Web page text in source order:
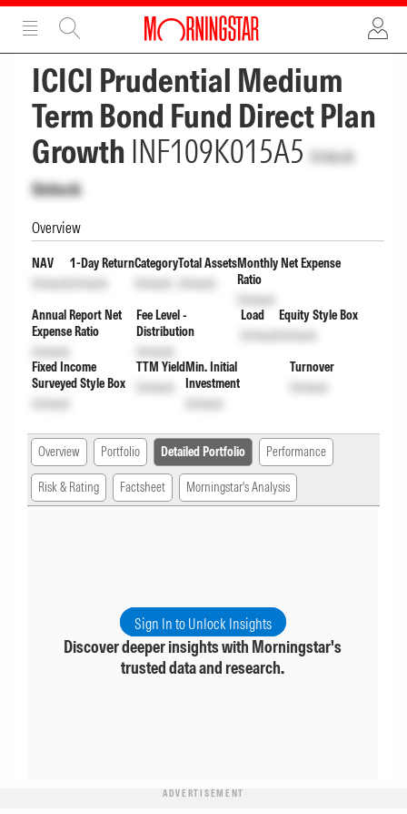
ADVERTISEMENT
ICICI Prudential Medium
Term Bond Fund Direct Plan
Growth INF109K015A5 Unlock
Unlock
Overview
NAV
Unlock
1-Day Return
Unlock
Category
Unlock
Total Assets
Unlock
Monthly Net Expense
Ratio
Unlock
Annual Report Net
Expense Ratio
Unlock
Fee Level -
Distribution
Unlock
Load
Unlock
Equity Style Box
Unlock
Fixed Income
Surveyed Style Box
Unlock
TTM Yield
Unlock
Min. Initial
Investment
Unlock
Turnover
Unlock
Overview Portfolio Detailed Portfolio Performance
Risk & Rating Factsheet Morningstar's Analysis
Sign In to Unlock Insights
Discover deeper insights with Morningstar's
trusted data and research.
ADVERTISEMENT